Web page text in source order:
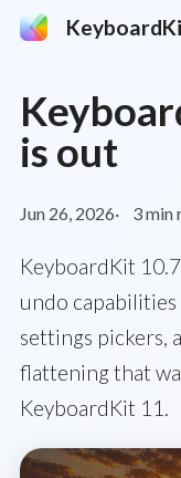
is out
Jun 26, 2026 3 min
KeyboardKit
undo
settings pickers,
flattening that
KeyboardKit 11.